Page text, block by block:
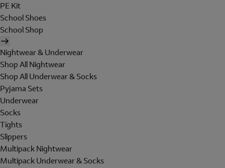
PE Kit
School Shoes
School Shop
Nightwear & Underwear
Shop All Nightwear
Shop All Underwear & Socks
Pyjama Sets
Underwear
Socks
Tights
Slippers
Multipack Nightwear
Multipack Underwear & Socks